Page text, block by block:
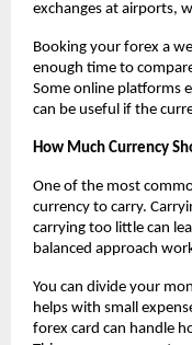
exchanges at airports,
Booking your forex a
enough time to
Some online platforms
can be useful if the
How Much Currency
One of the most
currency to carry.
carrying too little can
balanced approach
You can divide your
helps with small
forex card can handle